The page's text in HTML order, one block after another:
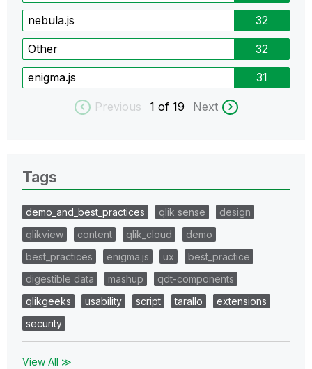
nebula.js 32
Other 32
enigma.js 31
Previous 1 of 19 Next
Tags
demo_and_best_practices qlik sense
design
qlikview
content qlik_cloud
demo
best_practices
enigma.js ux
best_practice
digestible data
mashup
qdt-components
qlikgeeks
usability script tarallo
extensions
security
View All ≫